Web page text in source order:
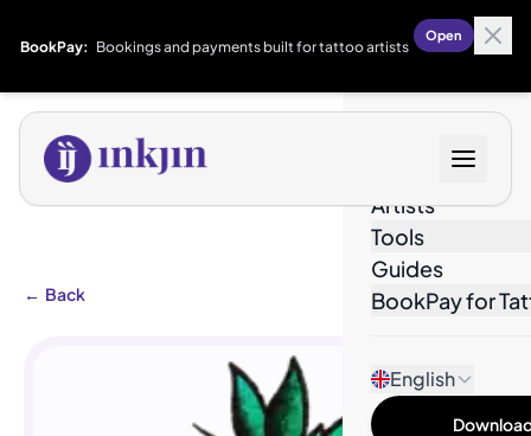
BookPay: Bookings and payments built for tattoo artists
Open
Artists
Tools
Guides
BookPay for
English
← Back